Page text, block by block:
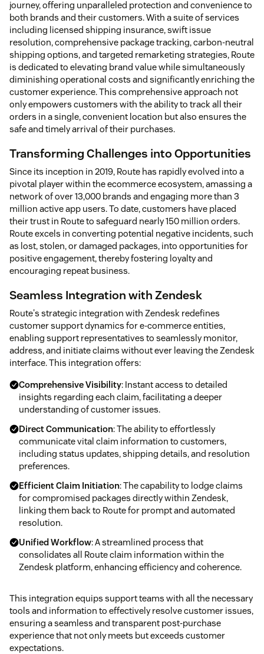
journey, offering unparalleled protection and convenience to
both brands and their customers. With a suite of services
including licensed shipping insurance, swift issue
resolution, comprehensive package tracking, carbon-neutral
shipping options, and targeted remarketing strategies, Route
is dedicated to elevating brand value while simultaneously
diminishing operational costs and significantly enriching the
customer experience. This comprehensive approach not
only empowers customers with the ability to track all their
orders in a single, convenient location but also ensures the
safe and timely arrival of their purchases.
Transforming Challenges into Opportunities
Since its inception in 2019, Route has rapidly evolved into a
pivotal player within the ecommerce ecosystem, amassing a
network of over 13,000 brands and engaging more than 3
million active app users. To date, customers have placed
their trust in Route to safeguard nearly 150 million orders.
Route excels in converting potential negative incidents, such
as lost, stolen, or damaged packages, into opportunities for
positive engagement, thereby fostering loyalty and
encouraging repeat business.
Seamless Integration with Zendesk
Route's strategic integration with Zendesk redefines
customer support dynamics for e-commerce entities,
enabling support representatives to seamlessly monitor,
address, and initiate claims without ever leaving the Zendesk
interface. This integration offers:
Comprehensive Visibility: Instant access to detailed
insights regarding each claim, facilitating a deeper
understanding of customer issues.
Direct Communication: The ability to effortlessly
communicate vital claim information to customers,
including status updates, shipping details, and resolution
preferences.
Efficient Claim Initiation: The capability to lodge claims
for compromised packages directly within Zendesk,
linking them back to Route for prompt and automated
resolution.
Unified Workflow: A streamlined process that
consolidates all Route claim information within the
Zendesk platform, enhancing efficiency and coherence.
This integration equips support teams with all the necessary
tools and information to effectively resolve customer issues,
ensuring a seamless and transparent post-purchase
experience that not only meets but exceeds customer
expectations.